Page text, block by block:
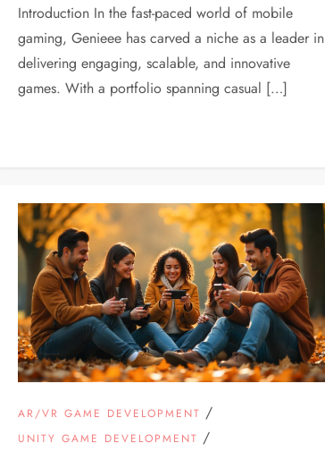
Introduction In the fast-paced world of mobile
gaming, Genieee has carved a niche as a leader in
delivering engaging, scalable, and innovative
games. With a portfolio spanning casual […]
AR/VR GAME DEVELOPMENT /
UNITY GAME DEVELOPMENT /